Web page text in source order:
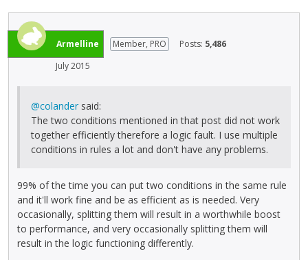
Armelline Member, PRO Posts: 5,486
July 2015
@colander said:
The two conditions mentioned in that post did not work
together efficiently therefore a logic fault. I use multiple
conditions in rules a lot and don't have any problems.
99% of the time you can put two conditions in the same rule
and it'll work fine and be as efficient as is needed. Very
occasionally, splitting them will result in a worthwhile boost
to performance, and very occasionally splitting them will
result in the logic functioning differently.